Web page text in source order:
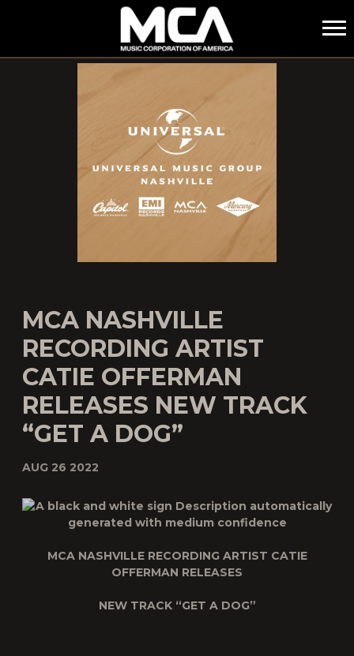
MCA
MCA NASHVILLE
RECORDING ARTIST
CATIE OFFERMAN
RELEASES NEW TRACK
“GET A DOG”
AUG 26 2022
MCA NASHVILLE RECORDING ARTIST CATIE
OFFERMAN RELEASES
NEW TRACK “GET A DOG”